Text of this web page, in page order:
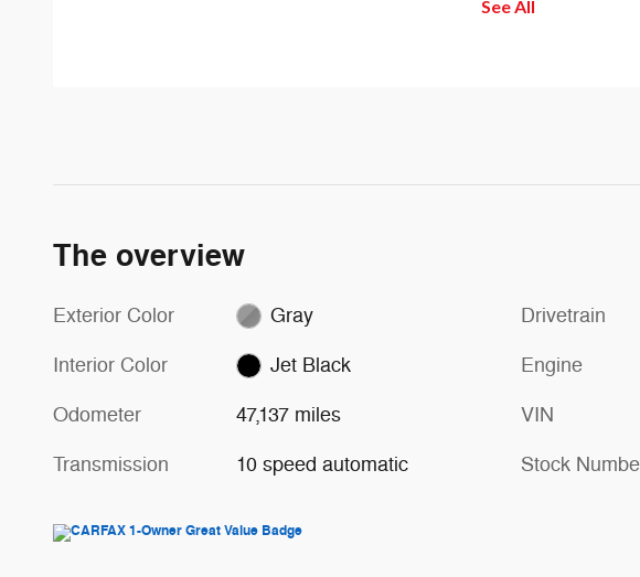
music via Google
See All
The overview
Exterior Color Gray
Interior Color Jet Black
Odometer 47,137 miles
Transmission 10 speed automatic
Drivetrain
Engine
VIN
Stock